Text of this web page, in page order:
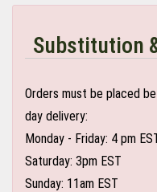
Substitution
Orders must be placed
day delivery:
Monday - Friday: 4 pm
Saturday: 3pm EST
Sunday: 11am EST